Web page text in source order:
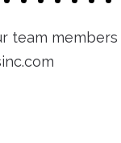
team members